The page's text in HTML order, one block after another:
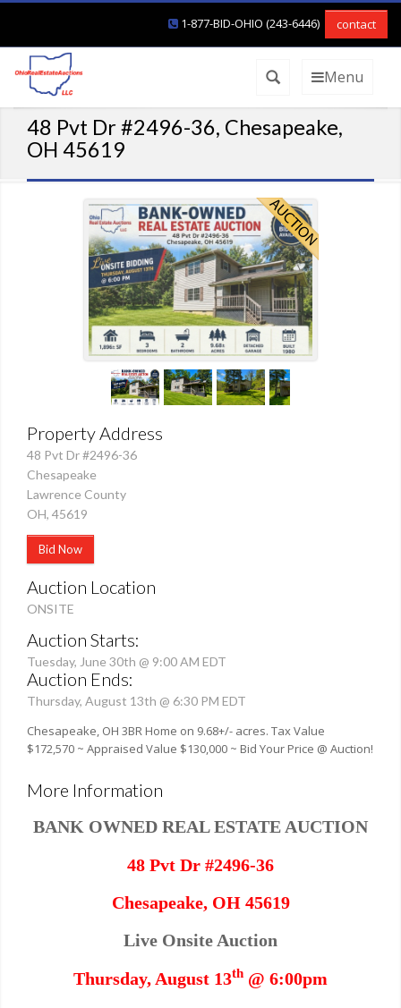
1-877-BID-OHIO (243-6446) contact
Menu
48 Pvt Dr #2496-36, Chesapeake,
OH 45619
Property Address
48 Pvt Dr #2496-36
Chesapeake
Lawrence County
OH, 45619
Bid Now
Auction Location
ONSITE
Auction Starts:
Tuesday, June 30th @ 9:00 AM EDT
Auction Ends:
Thursday, August 13th @ 6:30 PM EDT
Chesapeake, OH 3BR Home on 9.68+/- acres. Tax Value
$172,570 ~ Appraised Value $130,000 ~ Bid Your Price @ Auction!
More Information
BANK OWNED REAL ESTATE AUCTION
48 Pvt Dr #2496-36
Chesapeake, OH 45619
Live Onsite Auction
Thursday, August 13th @ 6:00pm